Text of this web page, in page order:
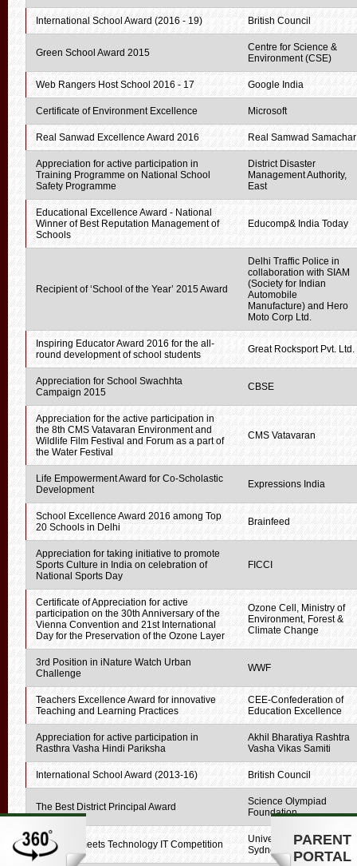
PARENT
PORTAL
International School Award (2016 - 19) British Council
Green School Award 2015
Centre for Science &
Environment (CSE)
Web Rangers Host School 2016 - 17 Google India
Certificate of Environment Excellence Microsoft
Real Sanwad Excellence Award 2016 Real Samwad Samachar
Appreciation for active participation in
Training Programme on National School
Safety Programme
District Disaster
Management Authority,
East
Educational Excellence Award - National
Winner of Best Reputation Management of
Schools
Educomp& India Today
Recipient of ‘School of the Year’ 2015 Award
Delhi Traffic Police in
collaboration with SIAM
(Society for Indian
Automobile
Manufacture) and Hero
Moto Corp Ltd.
Inspiring Educator Award 2016 for the all-
round development of school students
Great Rocksport Pvt. Ltd.
Appreciation for School Swachhta
Campaign 2015
CBSE
Appreciation for the active participation in
the 8th CMS Vatavaran Environment and
Wildlife Film Festival and Forum as a part of
the Water Festival
CMS Vatavaran
Life Empowerment Award for Co-Scholastic
Development
Expressions India
School Excellence Award 2016 among Top
20 Schools in Delhi
Brainfeed
Appreciation for taking initiative to promote
Sports Culture in India on celebration of
National Sports Day
FICCI
Certificate of Appreciation for active
participation on the 30th Anniversary of the
Vienna Convention and 21st International
Day for the Preservation of the Ozone Layer
Ozone Cell, Ministry of
Environment, Forest &
Climate Change
3rd Position in iNature Watch Urban
Challenge
WWF
Teachers Excellence Award for innovative
Teaching and Learning Practices
CEE-Confederation of
Education Excellence
Appreciation for active participation in
Rasthra Vasha Hindi Pariksha
Akhil Bharatiya Rashtra
Vasha Vikas Samiti
International School Award (2013-16) British Council
The Best District Principal Award
Science Olympiad
Foundation
Creativity meets Technology IT Competition
University of Technology,
Sydney